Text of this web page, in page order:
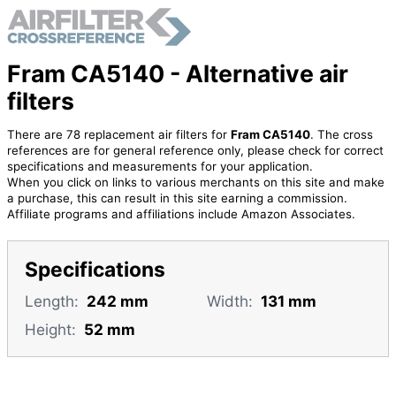
Fram CA5140 - Alternative air
filters
There are 78 replacement air filters for Fram CA5140. The cross
references are for general reference only, please check for correct
specifications and measurements for your application.
When you click on links to various merchants on this site and make
a purchase, this can result in this site earning a commission.
Affiliate programs and affiliations include Amazon Associates.
Specifications
Length: 242 mm Width: 131 mm
Height: 52 mm